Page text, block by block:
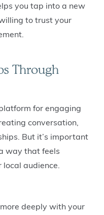
you tap into a new
to trust your
Through
for engaging
conversation,
But it’s important
way that feels
audience.
deeply with your